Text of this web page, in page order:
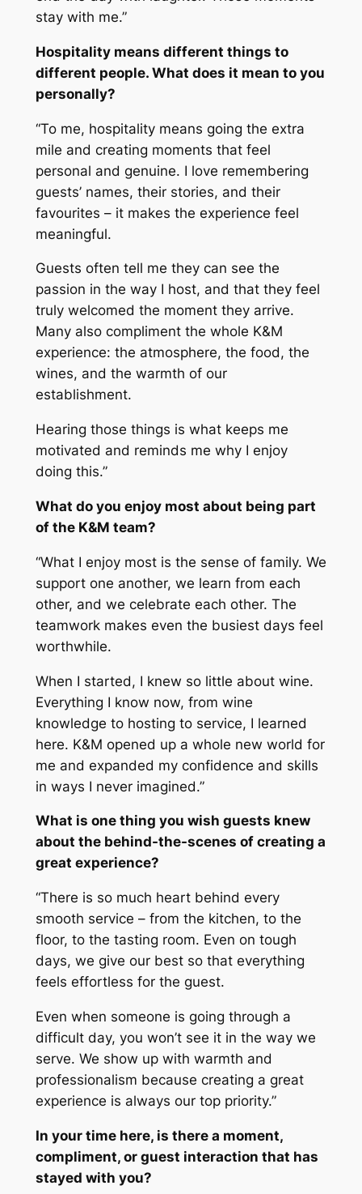
stay with me.”
Hospitality means different things to
different people. What does it mean to you
personally?
“To me, hospitality means going the extra
mile and creating moments that feel
personal and genuine. I love remembering
guests’ names, their stories, and their
favourites – it makes the experience feel
meaningful.
Guests often tell me they can see the
passion in the way I host, and that they feel
truly welcomed the moment they arrive.
Many also compliment the whole K&M
experience: the atmosphere, the food, the
wines, and the warmth of our
establishment.
Hearing those things is what keeps me
motivated and reminds me why I enjoy
doing this.”
What do you enjoy most about being part
of the K&M team?
“What I enjoy most is the sense of family. We
support one another, we learn from each
other, and we celebrate each other. The
teamwork makes even the busiest days feel
worthwhile.
When I started, I knew so little about wine.
Everything I know now, from wine
knowledge to hosting to service, I learned
here. K&M opened up a whole new world for
me and expanded my confidence and skills
in ways I never imagined.”
What is one thing you wish guests knew
about the behind-the-scenes of creating a
great experience?
“There is so much heart behind every
smooth service – from the kitchen, to the
floor, to the tasting room. Even on tough
days, we give our best so that everything
feels effortless for the guest.
Even when someone is going through a
difficult day, you won’t see it in the way we
serve. We show up with warmth and
professionalism because creating a great
experience is always our top priority.”
In your time here, is there a moment,
compliment, or guest interaction that has
stayed with you?